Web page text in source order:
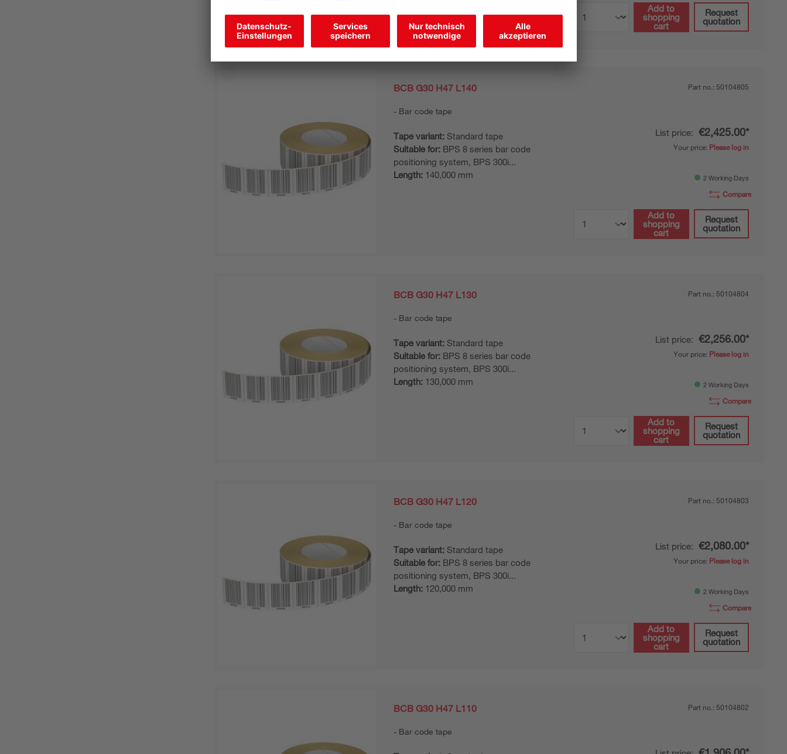
Add to
shopping
cart
Request
quotation
BCB G30 H47 L140
Bar code tape
Tape variant: Standard tape
Suitable for: BPS 8 series bar code
positioning system, BPS 300i...
Length: 140,000 mm
Part no.: 50104805
List price: €2,425.00*
Your price: Please log in
2 Working Days
Compare
Add to
shopping
cart
Request
quotation
BCB G30 H47 L130
Bar code tape
Tape variant: Standard tape
Suitable for: BPS 8 series bar code
positioning system, BPS 300i...
Length: 130,000 mm
Part no.: 50104804
List price: €2,256.00*
Your price: Please log in
2 Working Days
Compare
Add to
shopping
cart
Request
quotation
BCB G30 H47 L120
Bar code tape
Tape variant: Standard tape
Suitable for: BPS 8 series bar code
positioning system, BPS 300i...
Length: 120,000 mm
Part no.: 50104803
List price: €2,080.00*
Your price: Please log in
2 Working Days
Compare
Add to
shopping
cart
Request
quotation
BCB G30 H47 L110
Bar code tape
Part no.: 50104802